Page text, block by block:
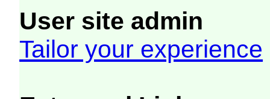
User site admin
Tailor your experience